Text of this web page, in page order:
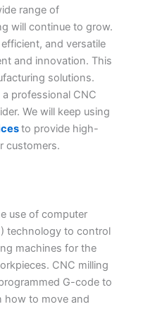
range of
will continue to grow.
and versatile
and innovation. This
solutions.
professional CNC
We will keep using
to provide high-
customers.
use of computer
technology to control
machines for the
CNC milling
G-code to
how to move and
Russian
Spanish
Japanese